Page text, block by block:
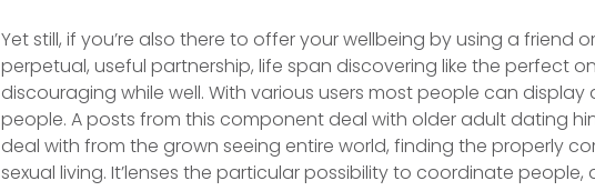
Yet still, if you’re also there to offer your wellbeing by using a friend
perpetual, useful partnership, life span discovering like the perfect
discouraging while well. With various users most people can
people. A posts from this component deal with older adult dating
deal with from the grown seeing entire world, finding the properly
sexual living. It’lenses the particular possibility to coordinate